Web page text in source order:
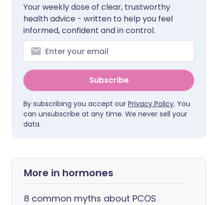
Your weekly dose of clear, trustworthy
health advice - written to help you feel
informed, confident and in control.
Subscribe
By subscribing you accept our Privacy Policy. You
can unsubscribe at any time. We never sell your
data.
More in hormones
8 common myths about PCOS